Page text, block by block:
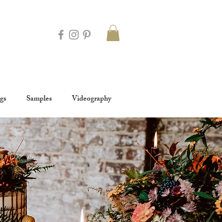
Samples Videography